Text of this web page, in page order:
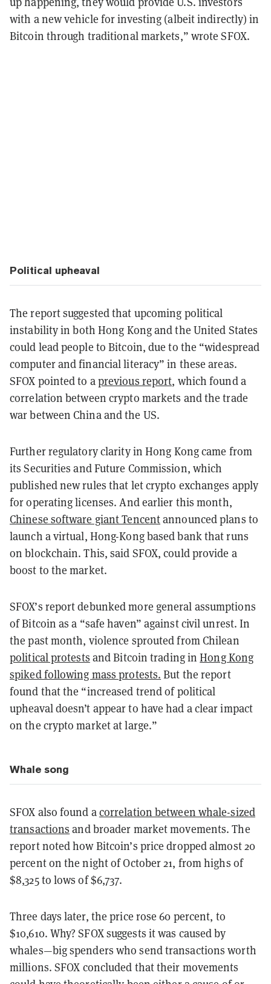
with a new vehicle for investing (albeit indirectly) in
Bitcoin through traditional markets,” wrote SFOX.
Political upheaval
The report suggested that upcoming political
instability in both Hong Kong and the United States
could lead people to Bitcoin, due to the “widespread
computer and financial literacy” in these areas.
SFOX pointed to aprevious report, which found a
correlation between crypto markets and the trade
war between China and the US.
Further regulatory clarity in Hong Kong came from
its Securities and Future Commission, which
published new rules that let crypto exchanges apply
for operating licenses. And earlier this month,
Chinese software giant Tencentannounced plans to
launch a virtual, Hong-Kong based bank that runs
on blockchain. This, said SFOX, could provide a
boost to the market.
SFOX’s report debunked more general assumptions
of Bitcoin as a “safe haven” against civil unrest. In
the past month, violence sprouted from Chilean
political protests and Bitcoin trading inHong Kong
spiked following mass protests. But the report
found that the “increased trend of political
upheaval doesn’t appear to have had a clear impact
on the crypto market at large.”
Whale song
SFOX also found acorrelation between whale-sized
transactions and broader market movements. The
report noted how Bitcoin’s price dropped almost 20
percent on the night of October 21, from highs of
$8,325 to lows of $6,737.
Three days later, the price rose 60 percent, to
$10,610. Why? SFOX suggests it was caused by
whales—big spenders who send transactions worth
millions. SFOX concluded that their movements